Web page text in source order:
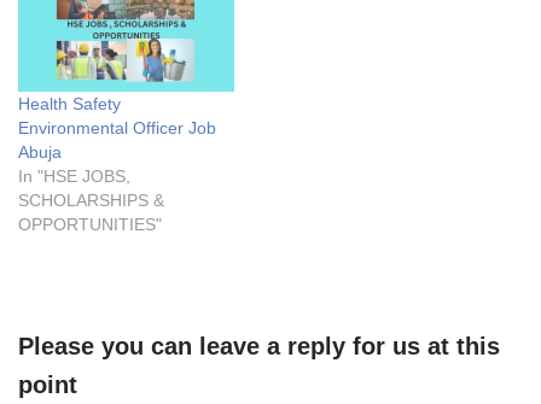
HSE-related documents and
reports comply with ISO
14001 and ISO…
Health Safety
Environmental Officer Job
Abuja
In "HSE JOBS,
SCHOLARSHIPS &
OPPORTUNITIES"
Please you can leave a reply for us at this
point